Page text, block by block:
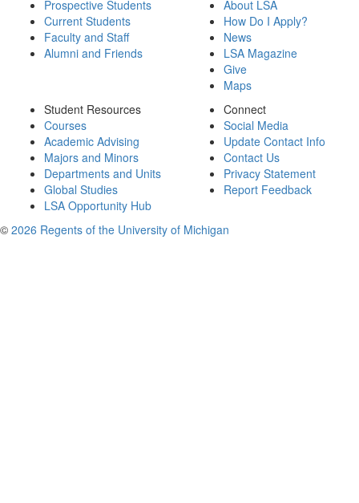
Prospective Students
Current Students
Faculty and Staff
Alumni and Friends
About LSA
How Do I Apply?
News
LSA Magazine
Give
Maps
Student Resources
Courses
Academic Advising
Majors and Minors
Departments and Units
Global Studies
LSA Opportunity Hub
Connect
Social Media
Update Contact Info
Contact Us
Privacy Statement
Report Feedback
© 2026 Regents of the University of Michigan